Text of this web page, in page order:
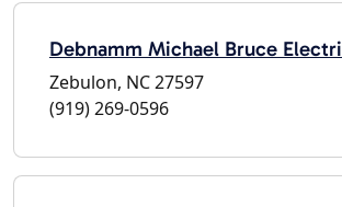
Debnamm Michael Bruce
Zebulon, NC 27597
(919) 269-0596